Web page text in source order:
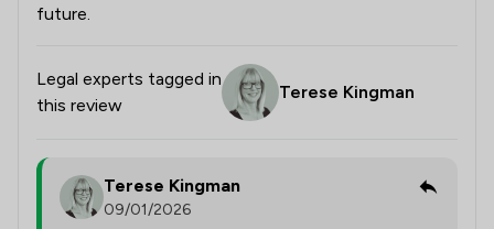
future.
Legal experts tagged in
this review
Terese Kingman
Terese Kingman
09/01/2026